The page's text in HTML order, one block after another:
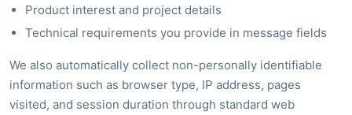
Product interest and project details
Technical requirements you provide in message fields
We also automatically collect non-personally identifiable
information such as browser type, IP address, pages
visited, and session duration through standard web